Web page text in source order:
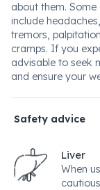
about them.
include
tremors,
cramps. If you
advisable to seek
and ensure your
Safety advice
Liver
When